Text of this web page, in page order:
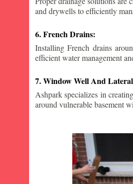
and drywells to efficiently
6. French Drains:
Installing French drains
efficient water management
7. Window Well And
Ashpark specializes in
around vulnerable basement